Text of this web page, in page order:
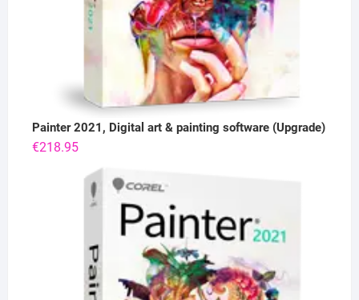
Painter 2021, Digital art & painting software (Upgrade)
€218.95